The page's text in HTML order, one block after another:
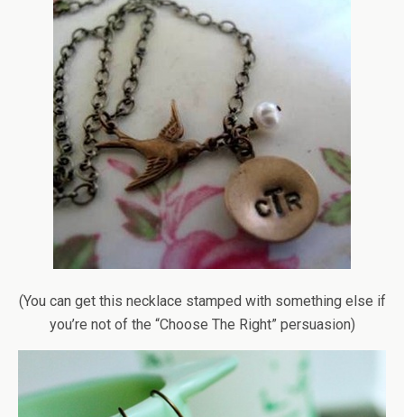
(You can get this necklace stamped with something else if
you’re not of the “Choose The Right” persuasion)